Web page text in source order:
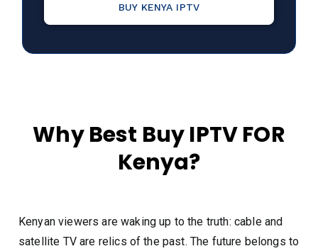
BUY KENYA IPTV
Why Best Buy IPTV FOR
Kenya?
Kenyan viewers are waking up to the truth: cable and
satellite TV are relics of the past. The future belongs to